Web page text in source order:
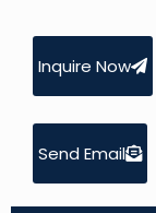
Inquire Now
Send Email